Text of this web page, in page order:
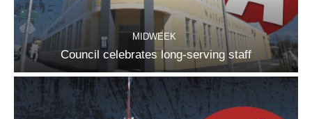
MIDWEEK
Council celebrates long-serving staff